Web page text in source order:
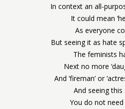
In context an all-
It could mean
As everyone
But seeing it as hate
The feminists
Next no more
And ‘fireman’ or
And seeing this
You do not